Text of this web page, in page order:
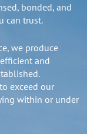
bonded, and
can trust.
we produce
and
exceed our
within or under